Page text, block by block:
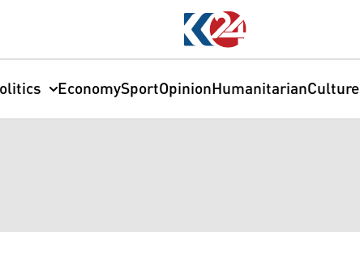
EconomySportOpinionHumanitarianCulture